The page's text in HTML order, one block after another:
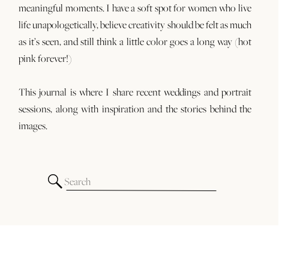
meaningful moments. I have a soft spot for women who live
life unapologetically, believe creativity should be felt as much
as it’s seen, and still think a little color goes a long way (hot
pink forever!)
This journal is where I share recent weddings and portrait
sessions, along with inspiration and the stories behind the
images.
Search
for: